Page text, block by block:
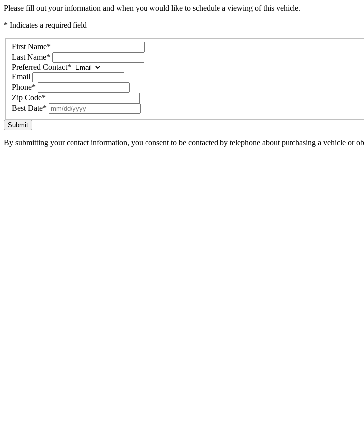
Please fill out your information and when you would like to schedule a viewing of this vehicle.
* Indicates a required field
First Name*
Last Name*
Preferred Contact*
Email
Phone*
Zip Code*
Best Date*
Submit
By submitting your contact information, you consent to be contacted by telephone about purchasing a vehicle or